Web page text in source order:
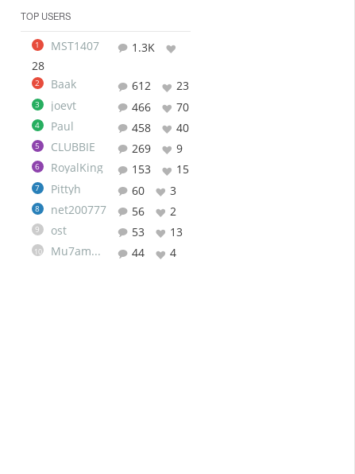
TOP USERS
1 MST1407
1.3K
28
2 Baak 612 23
3 joevt 466 70
4 Paul 458 40
5 CLUBBIE 269 9
6 RoyalKing 153 15
7 Pittyh 60 3
8 net200777 56 2
9 ost 53 13
10 Mu7ammad 44 4